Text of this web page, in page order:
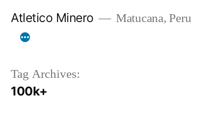
Atletico Minero Matucana, Peru
Tag Archives:
100k+